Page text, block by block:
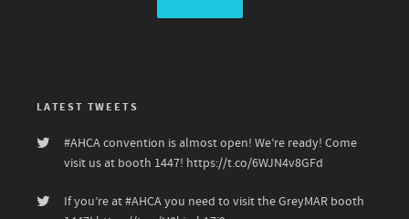
LATEST TWEETS
#AHCAconvention is almost open! We’re ready! Come
visit us at booth 1447! https://t.co/6WJN4v8GFd
If you’re at#AHCAyou need to visit the GreyMAR booth